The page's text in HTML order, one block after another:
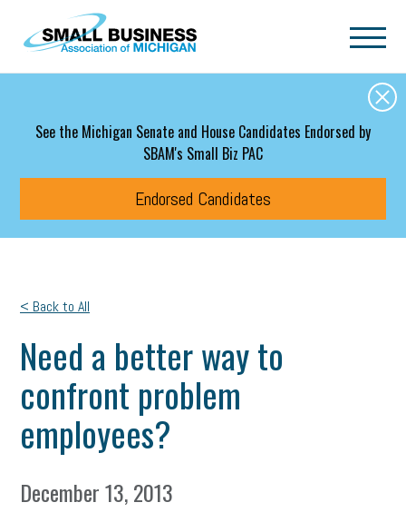
Skip to main content
See the Michigan Senate and House Candidates Endorsed by
SBAM's Small Biz PAC
Endorsed Candidates
< Back to All
Need a better way to
confront problem
employees?
December 13, 2013